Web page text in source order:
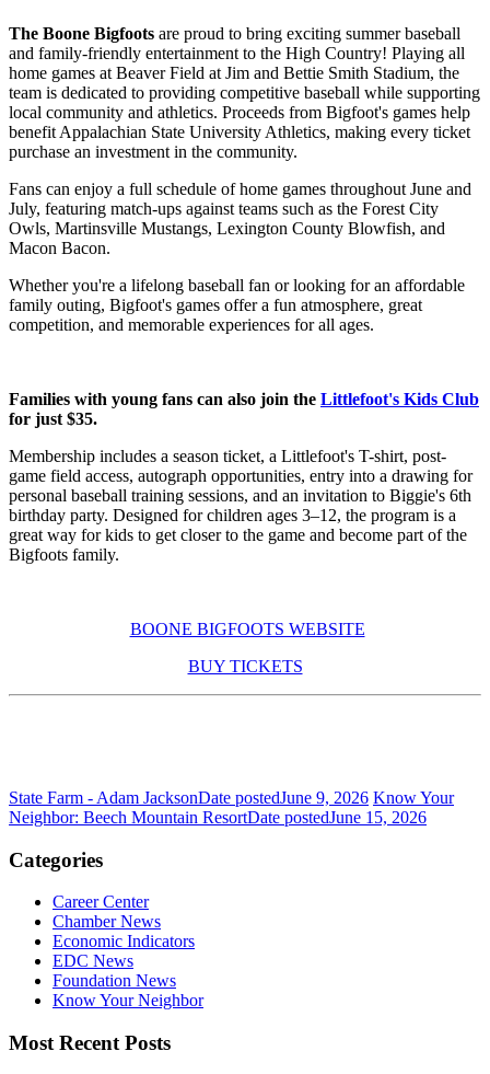
The Boone Bigfoots are proud to bring exciting summer baseball
and family-friendly entertainment to the High Country! Playing all
home games at Beaver Field at Jim and Bettie Smith Stadium, the
team is dedicated to providing competitive baseball while supporting
local community and athletics. Proceeds from Bigfoot's games help
benefit Appalachian State University Athletics, making every ticket
purchase an investment in the community.
Fans can enjoy a full schedule of home games throughout June and
July, featuring match-ups against teams such as the Forest City
Owls, Martinsville Mustangs, Lexington County Blowfish, and
Macon Bacon.
Whether you're a lifelong baseball fan or looking for an affordable
family outing, Bigfoot's games offer a fun atmosphere, great
competition, and memorable experiences for all ages.
Families with young fans can also join the Littlefoot's Kids Club
for just $35.
Membership includes a season ticket, a Littlefoot's T-shirt, post-
game field access, autograph opportunities, entry into a drawing for
personal baseball training sessions, and an invitation to Biggie's 6th
birthday party. Designed for children ages 3–12, the program is a
great way for kids to get closer to the game and become part of the
Bigfoots family.
BOONE BIGFOOTS WEBSITE
BUY TICKETS
State Farm - Adam JacksonDate postedJune 9, 2026 Know Your
Neighbor: Beech Mountain ResortDate postedJune 15, 2026
Categories
Career Center
Chamber News
Economic Indicators
EDC News
Foundation News
Know Your Neighbor
Most Recent Posts